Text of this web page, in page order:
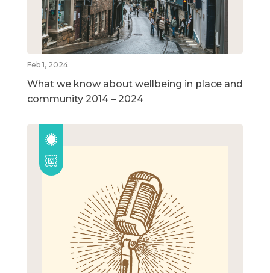
Feb 1, 2024
What we know about wellbeing in place and
community 2014 – 2024